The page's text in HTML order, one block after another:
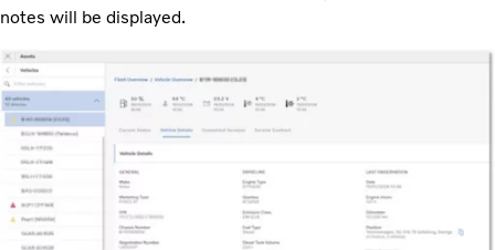
notes will be displayed.